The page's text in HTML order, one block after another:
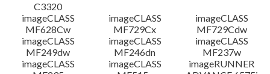
C3320
imageCLASS
MF628Cw
imageCLASS
MF729Cx
imageCLASS
MF729Cdw
imageCLASS
MF249dw
imageCLASS
MF246dn
imageCLASS
MF237w
imageCLASS
imageCLASS
imageRUNNER